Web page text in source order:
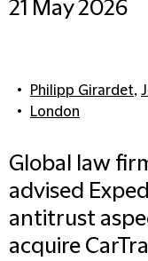
21 May 2026
Philipp Girardet,
London
Global law
advised
antitrust
acquire